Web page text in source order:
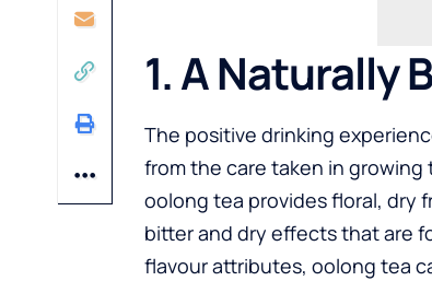
1. A Naturally
The positive drinking
from the care taken in
oolong tea provides floral, dry
bitter and dry effects that are
flavour attributes, oolong tea